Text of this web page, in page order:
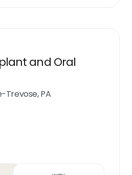
and Oral
Trevose, PA